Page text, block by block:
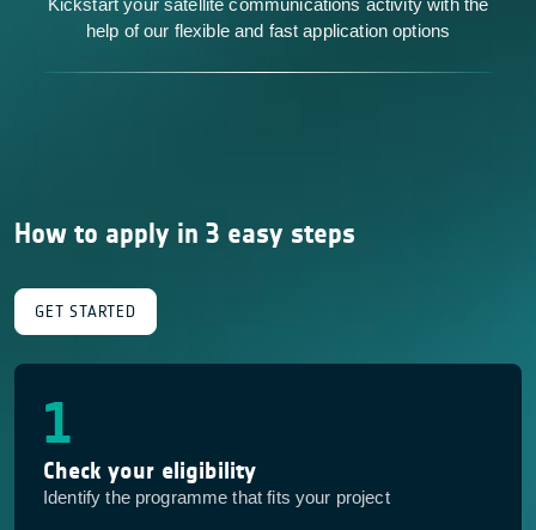
Kickstart your satellite communications activity with the
help of our flexible and fast application options
How to apply in 3 easy steps
GET STARTED
1
Check your eligibility
Identify the programme that fits your project